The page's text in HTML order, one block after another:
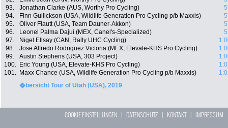
93.
Jonathan Clarke (AUS, Worthy Pro Cycling)
94.
Finn Gullickson (USA, Wildlife Generation Pro Cycling p/b Maxxis)
95.
Oliver Flautt (USA, Team Dauner-Akkon)
96.
Leonel Palma Dajui (MEX, Canel's-Specialized)
97.
Nigel Ellsay (CAN, Rally UHC Cycling)
98.
Jose Alfredo Rodriguez Victoria (MEX, Elevate-KHS Pro Cycling)
99.
Austin Stephens (USA, 303 Project)
100.
Eric Young (USA, Elevate-KHS Pro Cycling)
101.
Maxx Chance (USA, Wildlife Generation Pro Cycling p/b Maxxis)
�bersicht Tour of Utah (USA), 2019
COOKIE EINSTELLUNGEN | DATENSCHUTZ | KONTAKT| IMPRESSUM